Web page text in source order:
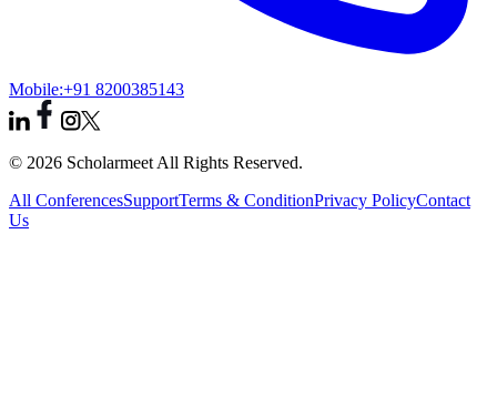
Mobile:+91 8200385143
© 2026 Scholarmeet All Rights Reserved.
All ConferencesSupportTerms & ConditionPrivacy PolicyContact
Us